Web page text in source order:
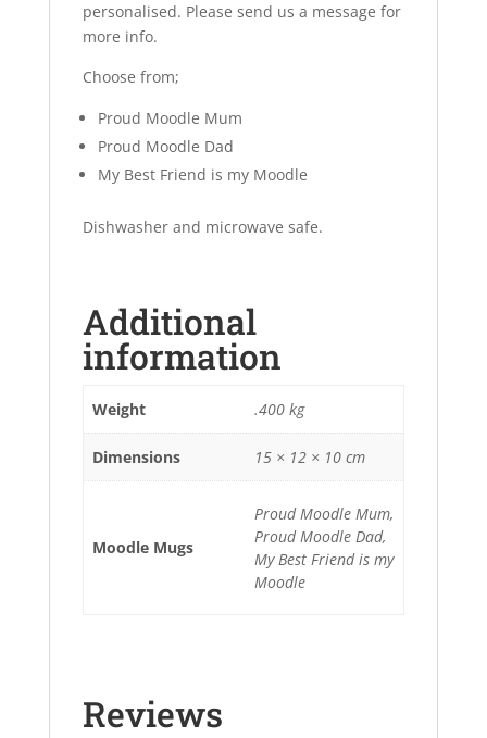
personalised. Please send us a message for
more info.
Choose from;
Proud Moodle Mum
Proud Moodle Dad
My Best Friend is my Moodle
Dishwasher and microwave safe.
Additional
information
Weight .400 kg
Dimensions 15 × 12 × 10 cm
Moodle Mugs
Proud Moodle Mum,
Proud Moodle Dad,
My Best Friend is my
Moodle
Reviews